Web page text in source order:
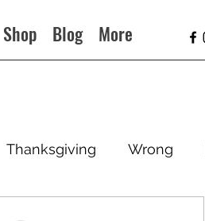
Shop Blog More
Thanksgiving Wrong